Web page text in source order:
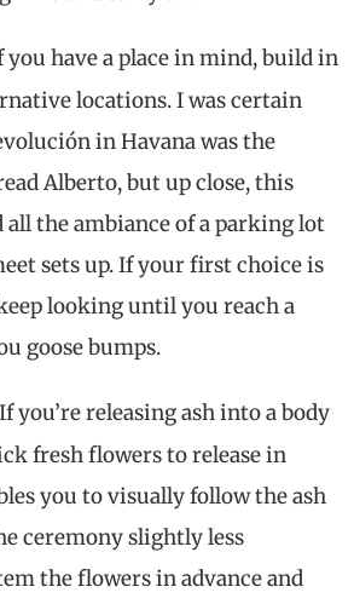
you have a place in mind, build in
locations. I was certain
in Havana was the
Alberto, but up close, this
the ambiance of a parking lot
sets up. If your first choice is
looking until you reach a
goose bumps.
If you’re releasing ash into a body
fresh flowers to release in
you to visually follow the ash
ceremony slightly less
the flowers in advance and